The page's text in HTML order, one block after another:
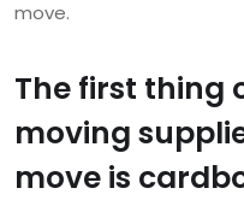
move.
The first thing
moving
move is